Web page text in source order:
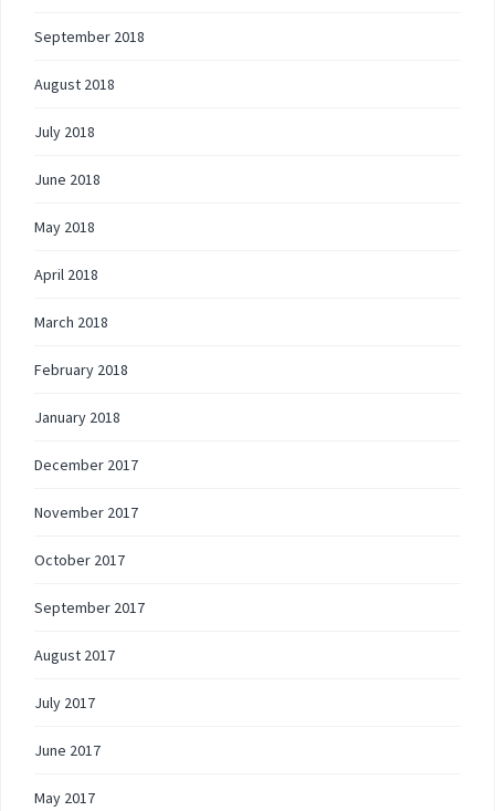
September 2018
August 2018
July 2018
June 2018
May 2018
April 2018
March 2018
February 2018
January 2018
December 2017
November 2017
October 2017
September 2017
August 2017
July 2017
June 2017
May 2017